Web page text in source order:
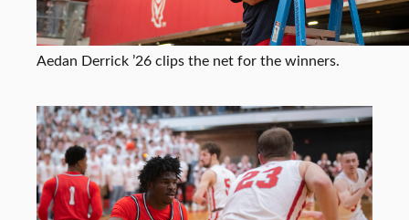
Aedan Derrick ’26 clips the net for the winners.